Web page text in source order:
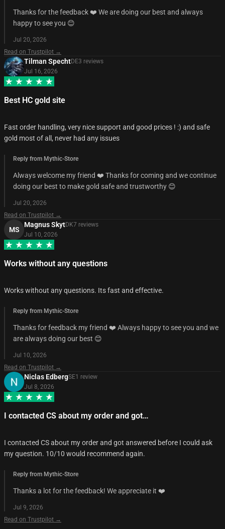
Thanks for the feedback ❤️ We are doing our best and always
happy to see you 😊
Jul 20, 2026
Read on Trustpilot →
Tilman SpechtDE3 reviews
Jul 16, 2026
Best HC gold site
Fast order handling, very nice support and good prices ! :) and safe
gold most of all, never had any issues
Reply from Mythic-Store
Always welcome my friend ❤️ Thanks for coming and we continue
doing our best to make gold safe and trustworthy 😊
Jul 20, 2026
Read on Trustpilot →
MS
Magnus SkytDK7 reviews
Jul 10, 2026
Works without any questions
Works without any questions. Its fast and effective.
Reply from Mythic-Store
Thanks for feedback my friend ❤️ Always happy to see you and we
are always doing our best 😊
Jul 10, 2026
Read on Trustpilot →
Niclas EdbergSE1 review
Jul 8, 2026
I contacted CS about my order and got…
I contacted CS about my order and got answered before I could ask
my question. 10/10 would recommend again.
Reply from Mythic-Store
Thanks a lot for the feedback! We appreciate it ❤️
Jul 9, 2026
Read on Trustpilot →